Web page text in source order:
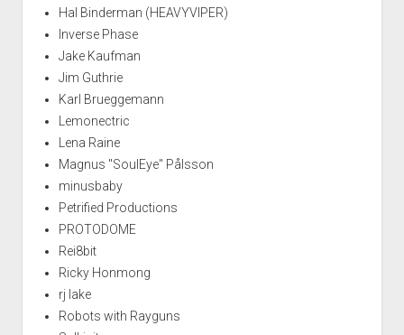
Hal Binderman (HEAVYVIPER)
Inverse Phase
Jake Kaufman
Jim Guthrie
Karl Brueggemann
Lemonectric
Lena Raine
Magnus "SoulEye" Pålsson
minusbaby
Petrified Productions
PROTODOME
Rei8bit
Ricky Honmong
rj lake
Robots with Rayguns